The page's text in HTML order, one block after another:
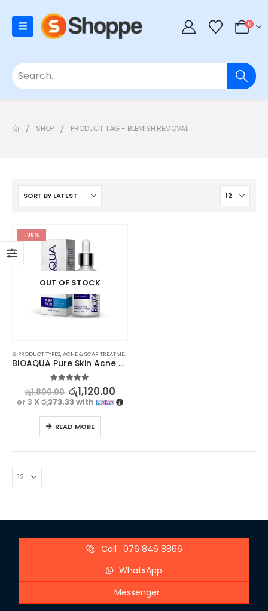
0
SHOP PRODUCT TAG - BLEMISH REMOVAL
-38%
OUT OF STOCK
⊛ PRODUCT TYPES,ACNE & SCAR TREATMENT
BIOAQUA Pure Skin Acne Treatment Serum – Clear, Bright, and Radiant Skin
out of 5
රු1,800.00 රු1,120.00
or 3 Xරු373.33with
READ MORE
Call : 076 846 8866
WhatsApp
Messenger